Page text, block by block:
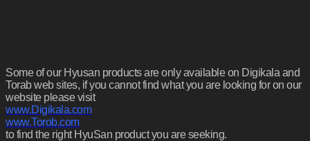
Some of our Hyusan products are only available on Digikala and
Torab web sites, if you cannot find what you are looking for on our
website please visit
www.Digikala.com
www.Torob.com
to find the right HyuSan product you are seeking.